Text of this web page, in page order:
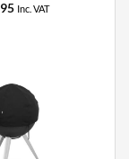
Inc. VAT